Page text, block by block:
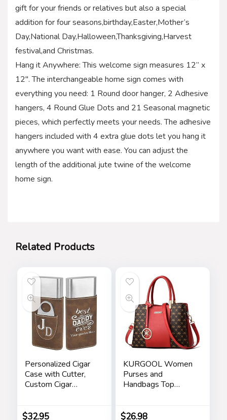
gift for your friends or relatives but also a special
addition for four seasons,birthday,Easter,Mother’s
Day,National Day,Halloween,Thanksgiving,Harvest
festival,and Christmas.
Hang it Anywhere: This welcome sign measures 12” x
12″. The interchangeable home sign comes with
everything you need: 1 Round door hanger, 2 Adhesive
hangers, 4 Round Glue Dots and 21 Seasonal magnetic
pieces, which perfectly meets your needs. The adhesive
hangers included with 4 extra glue dots let you hang it
anywhere you want with ease. You can adjust the
length of the additional jute twine of the welcome
home sign.
Related Products
Personalized Cigar
Case with Cutter,
Custom Cigar
Name/Text,
$32.95
KURGOOL Women
Purses and
Handbags Top
Messenger Tote
$26.98